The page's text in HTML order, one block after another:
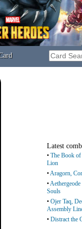
Latest
• The Book of
Lion
•Aragorn,
•
Souls
• Ojer Taq,
Assembly
• Distract the